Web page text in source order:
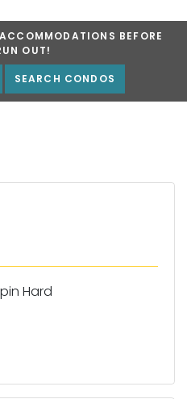
BEFORE
OUT!
SEARCH CONDOS
Hard